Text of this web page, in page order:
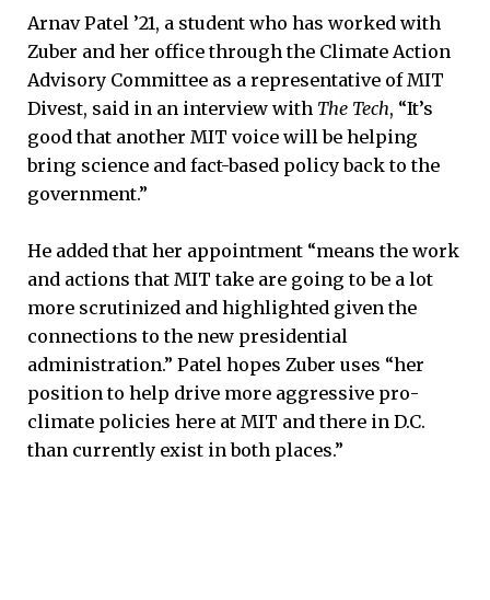
Arnav Patel ’21, a student who has worked with
Zuber and her office through the Climate Action
Advisory Committee as a representative of MIT
Divest, said in an interview with The Tech, “It’s
good that another MIT voice will be helping
bring science and fact-based policy back to the
government.”
He added that her appointment “means the work
and actions that MIT take are going to be a lot
more scrutinized and highlighted given the
connections to the new presidential
administration.” Patel hopes Zuber uses “her
position to help drive more aggressive pro-
climate policies here at MIT and there in D.C.
than currently exist in both places.”